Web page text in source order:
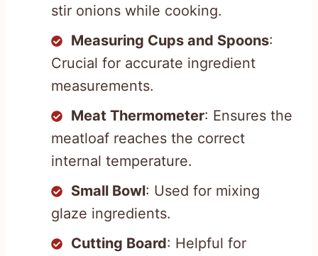
stir onions while cooking.
Measuring Cups and Spoons:
Crucial for accurate ingredient
measurements.
Meat Thermometer: Ensures the
meatloaf reaches the correct
internal temperature.
Small Bowl: Used for mixing
glaze ingredients.
Cutting Board: Helpful for